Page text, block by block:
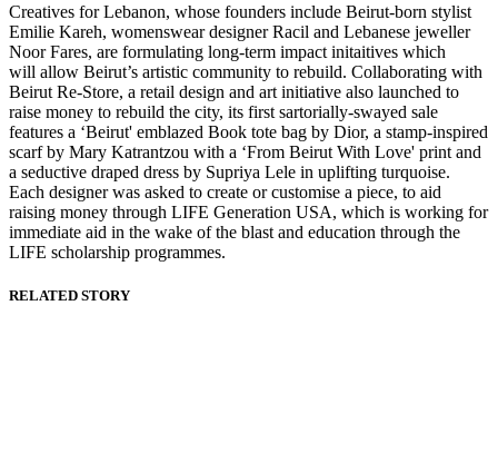
Creatives for Lebanon, whose founders include Beirut-born stylist
Emilie Kareh, womenswear designer Racil and Lebanese jeweller
Noor Fares, are formulating long-term impact initaitives which
will allow Beirut’s artistic community to rebuild. Collaborating with
Beirut Re-Store, a retail design and art initiative also launched to
raise money to rebuild the city, its first sartorially-swayed sale
features a ‘Beirut' emblazed Book tote bag by Dior, a stamp-inspired
scarf by Mary Katrantzou with a ‘From Beirut With Love' print and
a seductive draped dress by Supriya Lele in uplifting turquoise.
Each designer was asked to create or customise a piece, to aid
raising money through LIFE Generation USA, which is working for
immediate aid in the wake of the blast and education through the
LIFE scholarship programmes.
RELATED STORY